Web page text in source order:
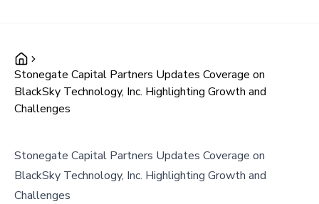
Stonegate Capital Partners Updates Coverage on
BlackSky Technology, Inc. Highlighting Growth and
Challenges
Stonegate Capital Partners Updates Coverage on
BlackSky Technology, Inc. Highlighting Growth and
Challenges